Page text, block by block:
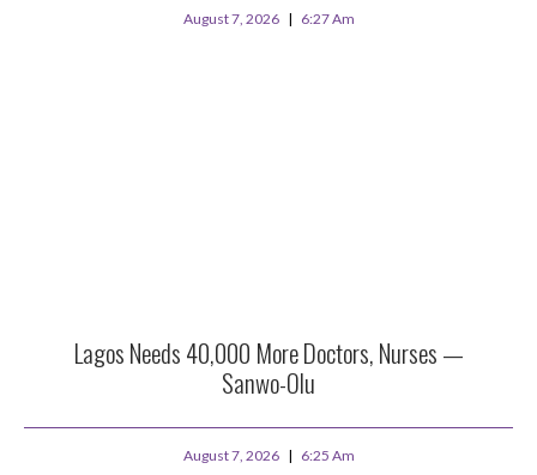
August 7, 2026 6:27 Am
Lagos Needs 40,000 More Doctors, Nurses —
Sanwo-Olu
August 7, 2026 6:25 Am